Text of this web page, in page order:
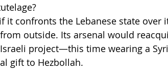
it confronts the Lebanese state
outside. Its arsenal would
project—this time wearing a
gift to Hezbollah.